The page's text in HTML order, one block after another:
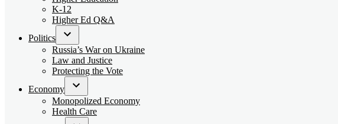
dropdown
K-12
Higher Ed Q&A
Politics
Open
dropdown
menu
Russia’s War on Ukraine
Law and Justice
Protecting the Vote
Economy
Open
dropdown
menu
Monopolized Economy
Health Care